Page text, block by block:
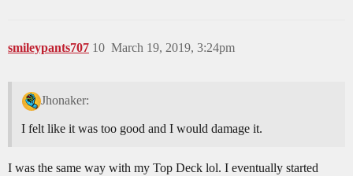
smileypants707 March 19, 2019, 3:24pm
10
Jhonaker:
I felt like it was too good and I would damage it.
I was the same way with my Top Deck lol. I eventually started